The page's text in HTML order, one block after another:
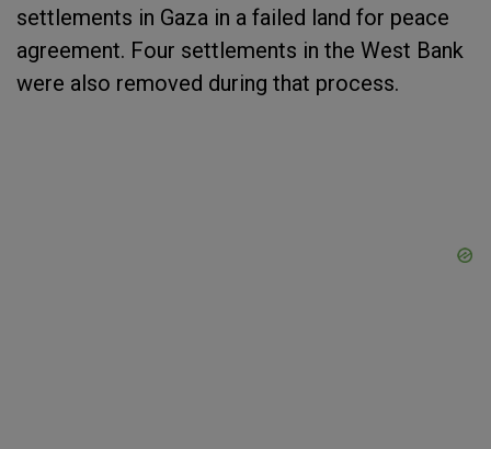
settlements in Gaza in a failed land for peace
agreement. Four settlements in the West Bank
were also removed during that process.